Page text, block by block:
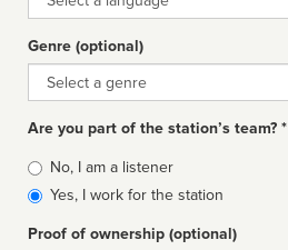
Genre (optional)
Genre
Are you part of the station’s team? *
Is
affiliated
No, I am a listener
Yes, I work for the station
Proof of ownership (optional)